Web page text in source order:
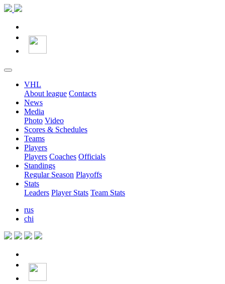
VHL
About league Contacts
News
Media
Photo Video
Scores & Schedules
Teams
Players
Players Coaches Officials
Standings
Regular Season Playoffs
Stats
Leaders Player Stats Team Stats
rus
chi